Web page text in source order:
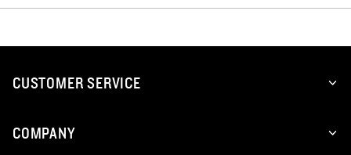
CUSTOMER SERVICE
COMPANY